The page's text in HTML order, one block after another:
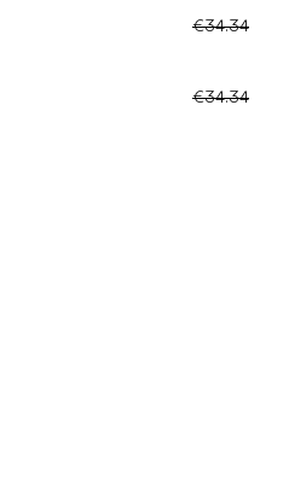
€34.34
€34.34